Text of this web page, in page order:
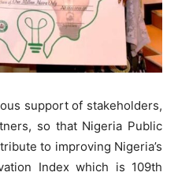
support of stakeholders,
so that Nigeria Public
to improving Nigeria’s
Index which is 109th